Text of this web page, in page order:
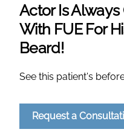
Actor Is
With FUE For
Beard!
See this patient's
Request a